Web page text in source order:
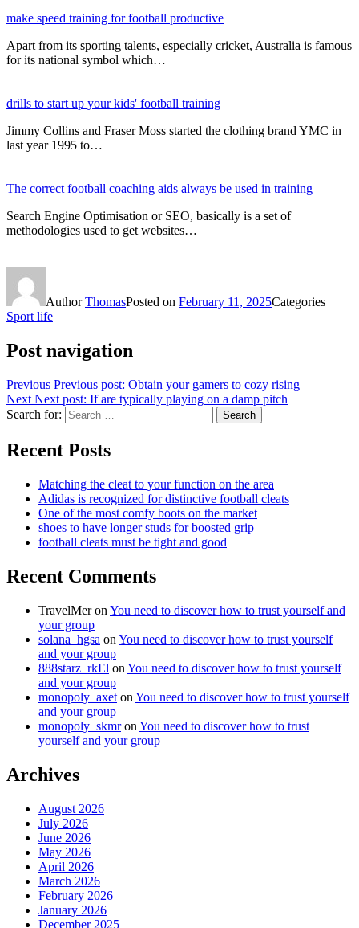
make speed training for football productive
Apart from its sporting talents, especially cricket, Australia is famous
for its national symbol which…
drills to start up your kids' football training
Jimmy Collins and Fraser Moss started the clothing brand YMC in
last year 1995 to…
The correct football coaching aids always be used in training
Search Engine Optimisation or SEO, basically is a set of
methodologies used to get websites…
AuthorThomasPosted on February 11, 2025Categories
Sport life
Post navigation
Previous Previous post: Obtain your gamers to cozy rising
Next Next post: If are typically playing on a damp pitch
Search for:
Search
Recent Posts
Matching the cleat to your function on the area
Adidas is recognized for distinctive football cleats
One of the most comfy boots on the market
shoes to have longer studs for boosted grip
football cleats must be tight and good
Recent Comments
TravelMeron You need to discover how to trust yourself and
your group
solana_hgsa on You need to discover how to trust yourself
and your group
888starz_rkEl on You need to discover how to trust yourself
and your group
monopoly_axet on You need to discover how to trust yourself
and your group
monopoly_skmron You need to discover how to trust
yourself and your group
Archives
August 2026
July 2026
June 2026
May 2026
April 2026
March 2026
February 2026
January 2026
December 2025